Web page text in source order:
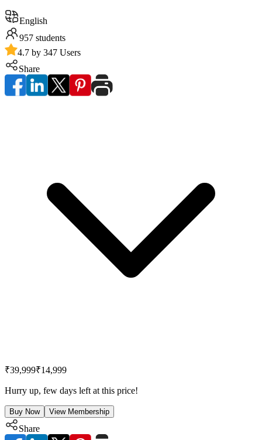
English
957 students
4.7 by 347 Users
Share
₹39,999₹14,999
Hurry up, few days left at this price!
Buy Now View Membership
Share